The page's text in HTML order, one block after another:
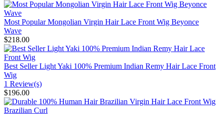
Most Popular Mongolian Virgin Hair Lace Front Wig Beyonce
Wave
$218.00
Best Seller Light Yaki 100% Premium Indian Remy Hair Lace Front
Wig
1 Review(s)
$196.00